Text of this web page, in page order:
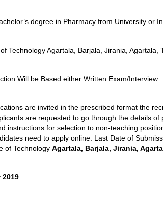
degree in Pharmacy from University or
Technology Agartala, Barjala, Jirania, Agartala,
Will be Based either Written Exam/Interview
are invited in the prescribed format the
are requested to go through the details of
instructions for selection to non-teaching
need to apply online. Last Date of
of Technology Agartala, Barjala, Jirania,
2019